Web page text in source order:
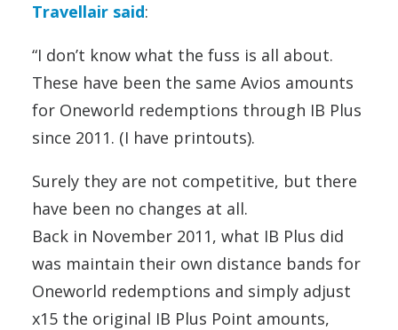
Travellair said:
“I don’t know what the fuss is all about.
These have been the same Avios amounts
for Oneworld redemptions through IB Plus
since 2011. (I have printouts).
Surely they are not competitive, but there
have been no changes at all.
Back in November 2011, what IB Plus did
was maintain their own distance bands for
Oneworld redemptions and simply adjust
x15 the original IB Plus Point amounts,